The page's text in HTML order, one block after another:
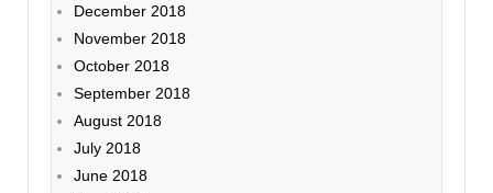
December 2018
November 2018
October 2018
September 2018
August 2018
July 2018
June 2018